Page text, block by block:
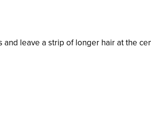
leave a strip of longer hair at the